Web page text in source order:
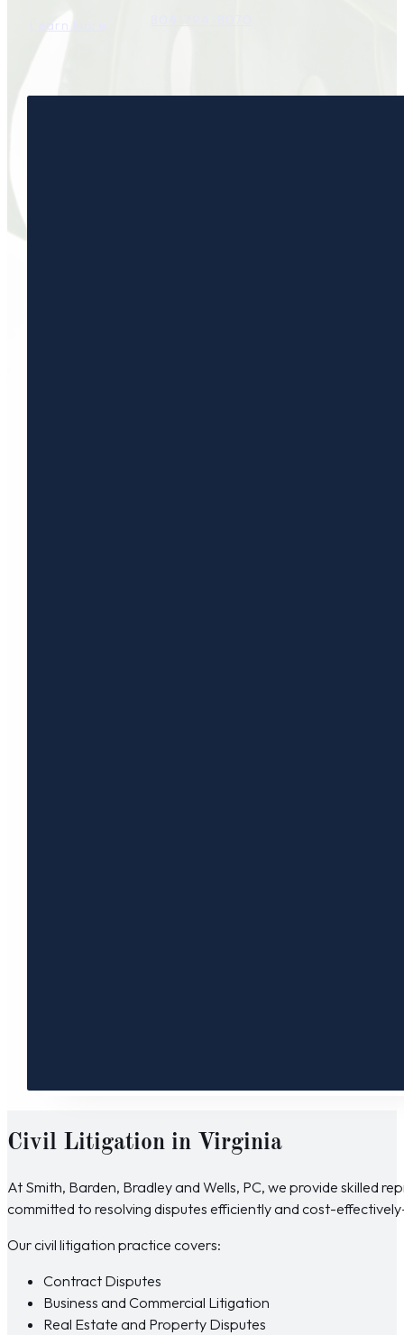
Learn More
Civil Litigation in Virginia
At Smith, Barden, Bradley and Wells, PC, we provide skilled
committed to resolving disputes efficiently and cost-
Our civil litigation practice covers:
Contract Disputes
Business and Commercial Litigation
Real Estate and Property Disputes